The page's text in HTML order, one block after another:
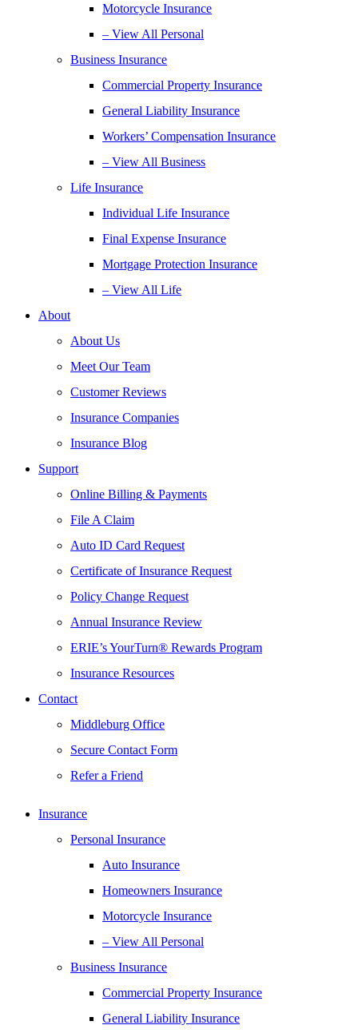
Motorcycle Insurance
– View All Personal
Business Insurance
Commercial Property Insurance
General Liability Insurance
Workers’ Compensation Insurance
– View All Business
Life Insurance
Individual Life Insurance
Final Expense Insurance
Mortgage Protection Insurance
– View All Life
About
About Us
Meet Our Team
Customer Reviews
Insurance Companies
Insurance Blog
Support
Online Billing & Payments
File A Claim
Auto ID Card Request
Certificate of Insurance Request
Policy Change Request
Annual Insurance Review
ERIE’s YourTurn® Rewards Program
Insurance Resources
Contact
Middleburg Office
Secure Contact Form
Refer a Friend
Insurance
Personal Insurance
Auto Insurance
Homeowners Insurance
Motorcycle Insurance
– View All Personal
Business Insurance
Commercial Property Insurance
General Liability Insurance